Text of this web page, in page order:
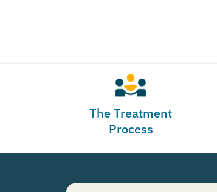
The Treatment
Process